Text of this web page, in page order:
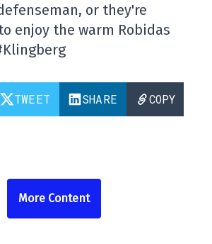
or they're
enjoy the warm Robidas
TWEET SHARE COPY
More Content